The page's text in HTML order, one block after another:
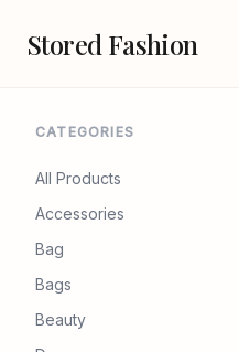
Stored Fashion
CATEGORIES
All Products
Accessories
Bag
Bags
Beauty